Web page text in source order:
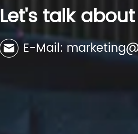
Let's talk
E-Mail: